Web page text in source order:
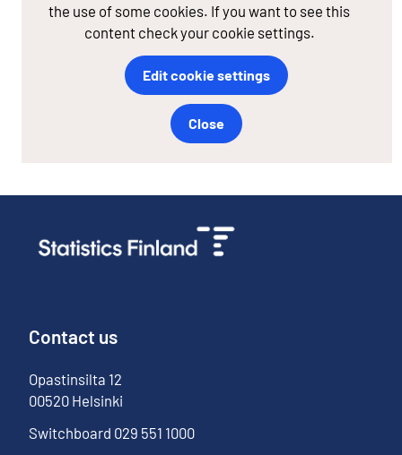
the use of some cookies. If you want to see this
content check your cookie settings.
Edit cookie settings
Close
Contact us
Opastinsilta 12
00520 Helsinki
Switchboard 029 551 1000